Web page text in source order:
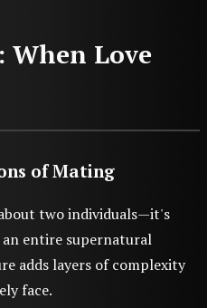
When Love
of Mating
two individuals—it's
entire supernatural
adds layers of complexity
face.